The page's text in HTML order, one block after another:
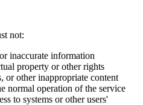
not:
inaccurate information
property or other rights
or other inappropriate content
normal operation of the service
to systems or other users'